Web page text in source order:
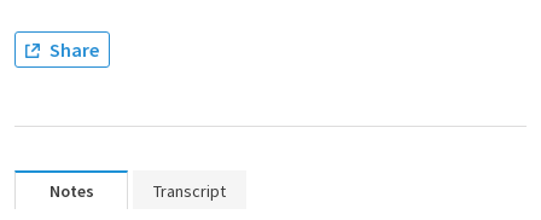
Share
Notes Transcript